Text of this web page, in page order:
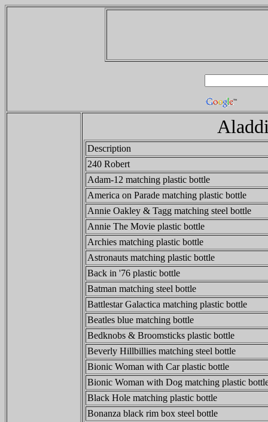
Description
240 Robert
Adam-12 matching plastic bottle
America on Parade matching plastic bottle
Annie Oakley & Tagg matching steel bottle
Annie The Movie plastic bottle
Archies matching plastic bottle
Astronauts matching plastic bottle
Back in '76 plastic bottle
Batman matching steel bottle
Battlestar Galactica matching plastic bottle
Beatles blue matching bottle
Bedknobs & Broomsticks plastic bottle
Beverly Hillbillies matching steel bottle
Bionic Woman with Car plastic bottle
Bionic Woman with Dog matching plastic
Black Hole matching plastic bottle
Bonanza black rim box steel bottle